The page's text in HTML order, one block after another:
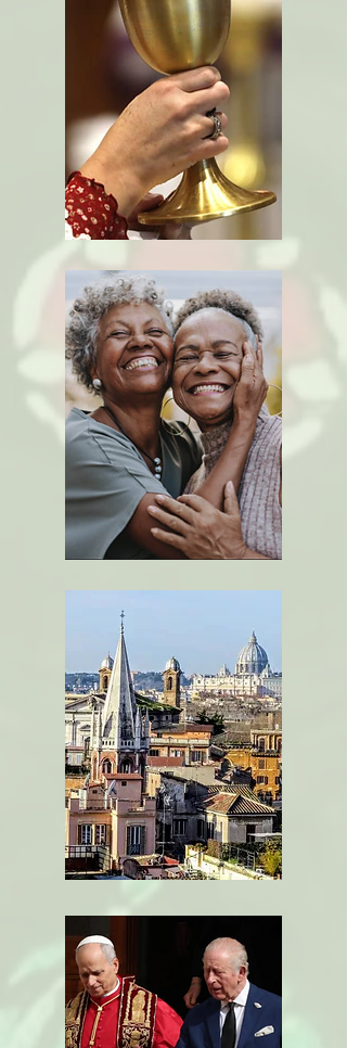
Scripture,
Creeds &
Tradition
The
Sacraments
Loving our
Neighbor
The Church